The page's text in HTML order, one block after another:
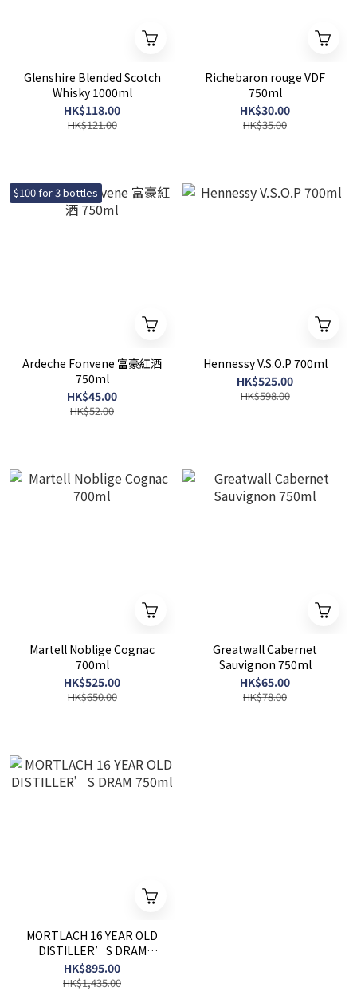
Glenshire Blended Scotch
Whisky 1000ml
HK$118.00
HK$121.00
Richebaron rouge VDF
750ml
HK$30.00
HK$35.00
$100 for 3 bottles
Ardeche Fonvene 富豪紅酒
750ml
HK$45.00
HK$52.00
Hennessy V.S.O.P 700ml
HK$525.00
HK$598.00
Martell Noblige Cognac
700ml
HK$525.00
HK$650.00
Greatwall Cabernet
Sauvignon 750ml
HK$65.00
HK$78.00
MORTLACH 16 YEAR OLD
DISTILLER’S DRAM
750ml
HK$895.00
HK$1,435.00